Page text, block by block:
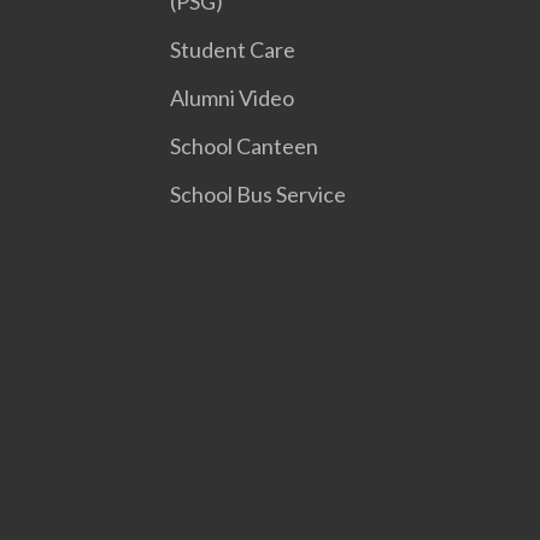
Student Care
Alumni Video
School Canteen
School Bus Service